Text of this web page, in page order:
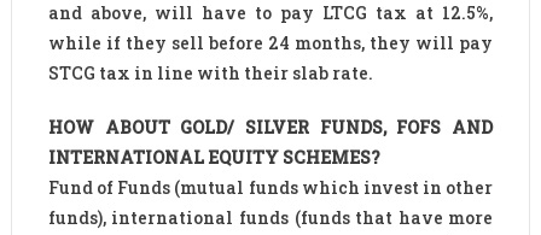
and above, will have to pay LTCG tax at 12.5%,
while if they sell before 24 months, they will pay
STCG tax in line with their slab rate.
HOW ABOUT GOLD/ SILVER FUNDS, FOFS AND
INTERNATIONAL EQUITY SCHEMES?
Fund of Funds (mutual funds which invest in other
funds), international funds (funds that have more